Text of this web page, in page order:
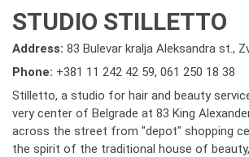
STUDIO STILLETTO
Address: 83 Bulevar kralja Aleksandra st.,
Phone: +381 11 242 42 59, 061 250 18 38
Stilletto, a studio for hair and beauty
very center of Belgrade at 83 King
across the street from "depot" shopping
the spirit of the traditional house of